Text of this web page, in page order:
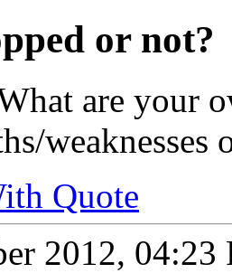
or not?
are your
weaknesses
Quote
2012, 04:23